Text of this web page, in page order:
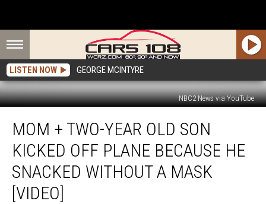
LISTEN NOW GEORGE MCINTYRE
NBC2 News via YouTube
Two-
Year
Son
Kicked
MOM + TWO-YEAR OLD SON
KICKED OFF PLANE BECAUSE HE
SNACKED WITHOUT A MASK
[VIDEO]